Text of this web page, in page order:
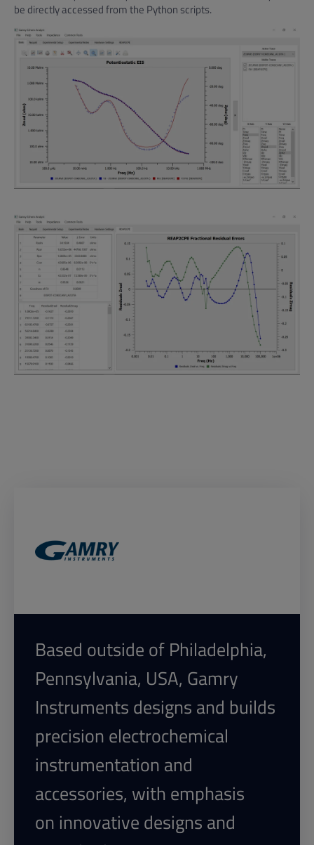
be directly accessed from the Python scripts.
Based outside of Philadelphia,
Pennsylvania, USA, Gamry
Instruments designs and builds
precision electrochemical
instrumentation and
accessories, with emphasis
on innovative designs and